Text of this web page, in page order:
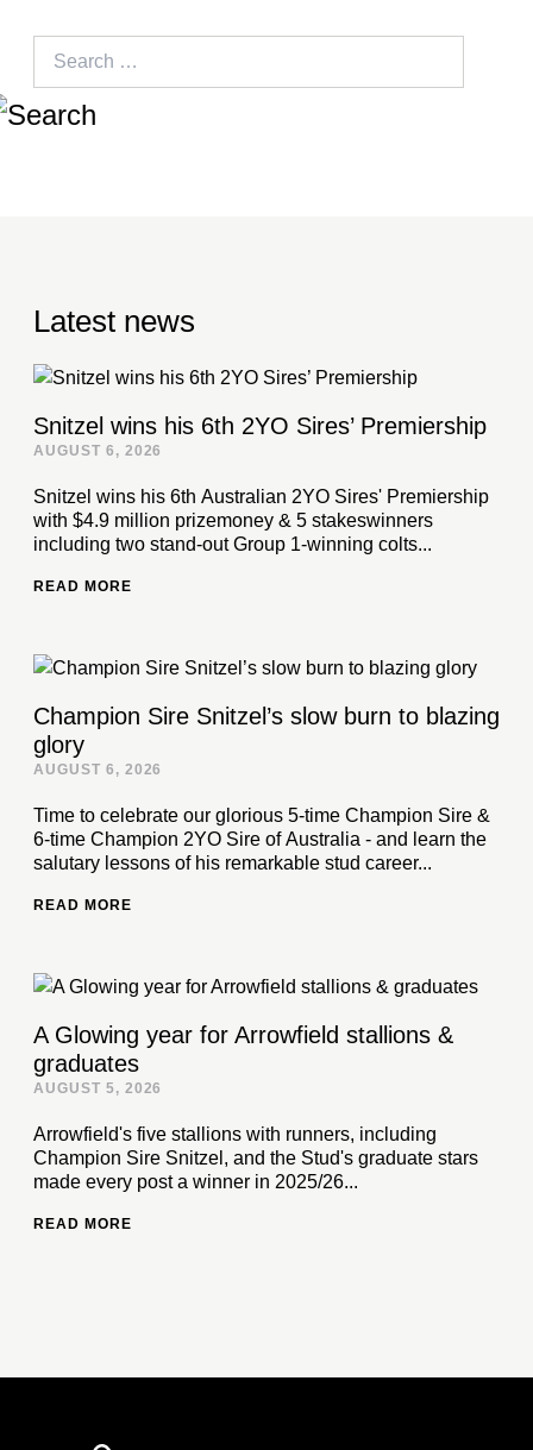
Latest news
Snitzel wins his 6th 2YO Sires’ Premiership
AUGUST 6, 2026
Snitzel wins his 6th Australian 2YO Sires' Premiership
with $4.9 million prizemoney & 5 stakeswinners
including two stand-out Group 1-winning colts...
READ MORE
Champion Sire Snitzel’s slow burn to blazing
glory
AUGUST 6, 2026
Time to celebrate our glorious 5-time Champion Sire &
6-time Champion 2YO Sire of Australia - and learn the
salutary lessons of his remarkable stud career...
READ MORE
A Glowing year for Arrowfield stallions &
graduates
AUGUST 5, 2026
Arrowfield's five stallions with runners, including
Champion Sire Snitzel, and the Stud's graduate stars
made every post a winner in 2025/26...
READ MORE